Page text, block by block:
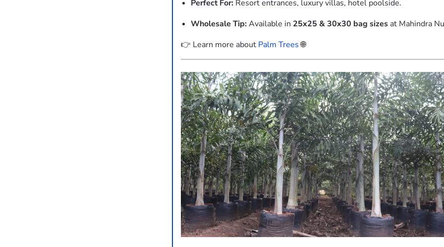
Perfect For: Resort entrances, luxury villas, hotel poolside.
Wholesale Tip:Available in 25x25 & 30x30 bag sizes at Mahindra
👉 Learn more about Palm Trees🌐